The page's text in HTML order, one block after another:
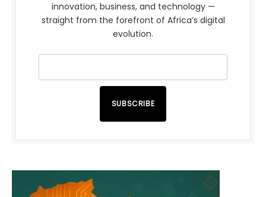
innovation, business, and technology —
straight from the forefront of Africa’s digital
evolution.
SUBSCRIBE